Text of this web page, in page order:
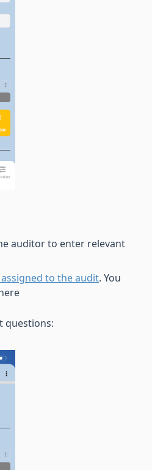
auditor to enter relevant
to the audit. You
questions: